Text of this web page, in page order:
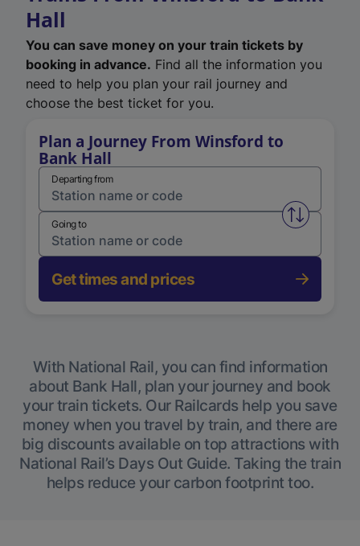
Hall
You can save money on your train tickets by
booking in advance. Find all the information you
need to help you plan your rail journey and
choose the best ticket for you.
Plan a Journey From Winsford to
Bank Hall
Departing from
Swap
Going to
Get times and prices
With National Rail, you can find information
about Bank Hall, plan your journey and book
your train tickets. Our Railcards help you save
money when you travel by train, and there are
big discounts available on top attractions with
National Rail’s Days Out Guide. Taking the train
helps reduce your carbon footprint too.